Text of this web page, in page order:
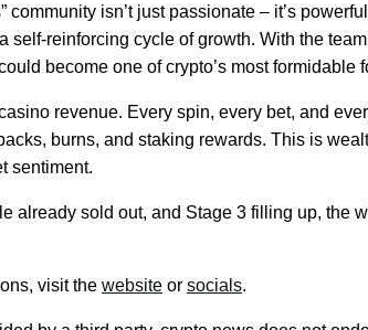
community isn’t just passionate – it’s
self-reinforcing cycle of growth. With the
become one of crypto’s most formidable
revenue. Every spin, every bet, and
burns, and staking rewards. This is
sentiment.
already sold out, and Stage 3 filling up, the
visit the website or socials.